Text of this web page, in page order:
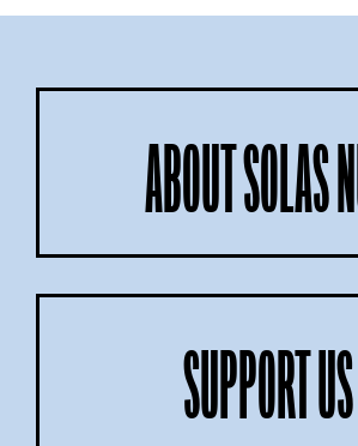
ABOUT SOLAS
SUPPORT US